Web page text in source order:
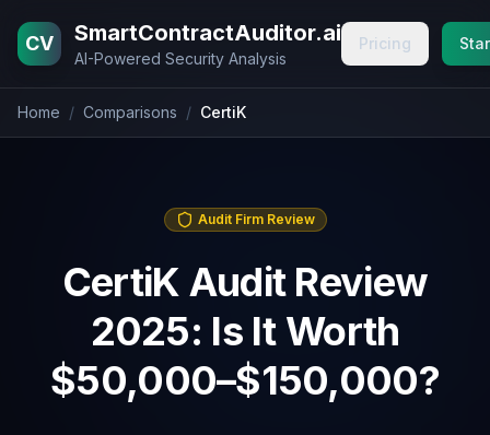
CV SmartContractAuditor.ai
AI-Powered Security Analysis
Pricing
Home / Comparisons / CertiK
Audit Firm Review
CertiK Audit Review
2025: Is It Worth
$50,000–$150,000?